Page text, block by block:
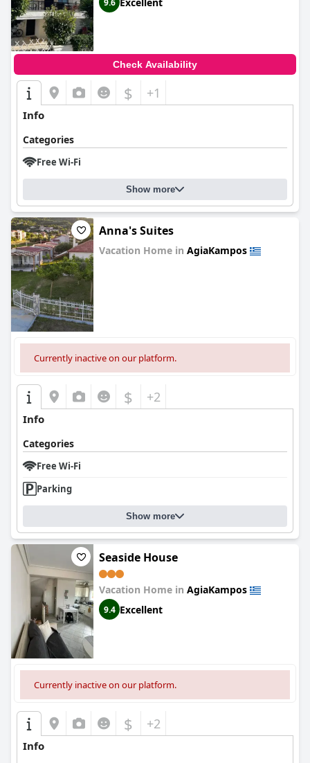
Check Availability
$ +1
Info
Categories
Free Wi-Fi
Show more
Anna's Suites
Vacation Home in AgiaKampos
Currently inactive on our platform.
$ +2
Info
Categories
Free Wi-Fi
Parking
Show more
Seaside House
Vacation Home in AgiaKampos
9.4 Excellent
Currently inactive on our platform.
$ +2
Info